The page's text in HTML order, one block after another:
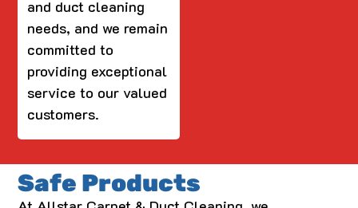
and duct cleaning
needs, and we remain
committed to
providing exceptional
service to our valued
customers.
Safe Products